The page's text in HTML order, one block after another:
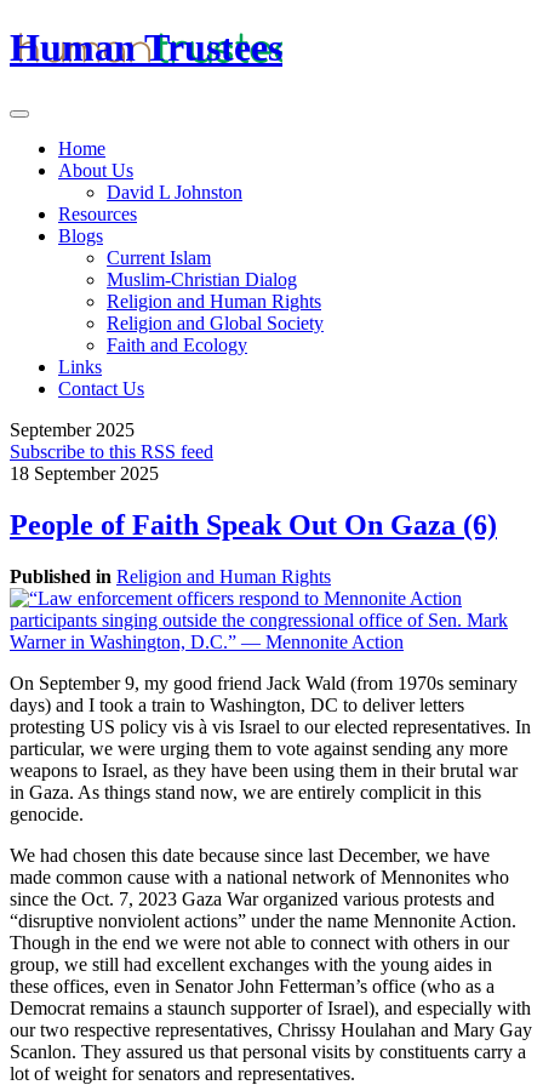
Human Trustees
Home
About Us
David L Johnston
Resources
Blogs
Current Islam
Muslim-Christian Dialog
Religion and Human Rights
Religion and Global Society
Faith and Ecology
Links
Contact Us
September 2025
Subscribe to this RSS feed
18 September 2025
People of Faith Speak Out On Gaza (6)
Published in Religion and Human Rights
On September 9, my good friend Jack Wald (from 1970s seminary
days) and I took a train to Washington, DC to deliver letters
protesting US policy vis à vis Israel to our elected representatives. In
particular, we were urging them to vote against sending any more
weapons to Israel, as they have been using them in their brutal war
in Gaza. As things stand now, we are entirely complicit in this
genocide.
We had chosen this date because since last December, we have
made common cause with a national network of Mennonites who
since the Oct. 7, 2023 Gaza War organized various protests and
“disruptive nonviolent actions” under the name Mennonite Action.
Though in the end we were not able to connect with others in our
group, we still had excellent exchanges with the young aides in
these offices, even in Senator John Fetterman’s office (who as a
Democrat remains a staunch supporter of Israel), and especially with
our two respective representatives, Chrissy Houlahan and Mary Gay
Scanlon. They assured us that personal visits by constituents carry a
lot of weight for senators and representatives.